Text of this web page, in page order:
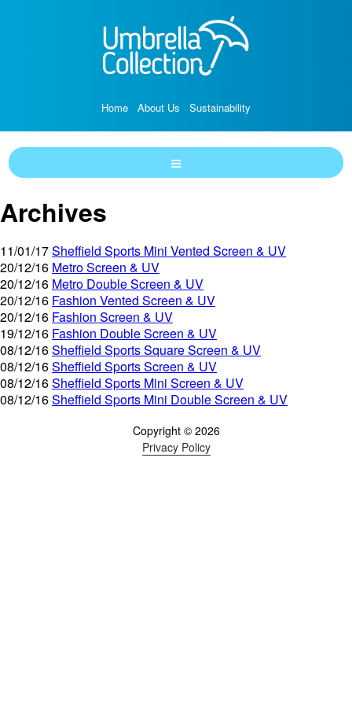
Home About Us Sustainability
Archives
11/01/17Sheffield Sports Mini Vented Screen & UV
20/12/16 Metro Screen & UV
20/12/16 Metro Double Screen & UV
20/12/16 Fashion Vented Screen & UV
20/12/16 Fashion Screen & UV
19/12/16 Fashion Double Screen & UV
08/12/16Sheffield Sports Square Screen & UV
08/12/16Sheffield Sports Screen & UV
08/12/16Sheffield Sports Mini Screen & UV
08/12/16Sheffield Sports Mini Double Screen & UV
Copyright © 2026
Privacy Policy